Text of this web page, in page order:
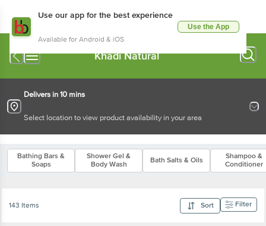
Use our app for the best experience
Available for Android & iOS
Use the App
Khadi Natural
Delivers in 10 mins
Select location to view product availability in your area
Bathing Bars &
Soaps
Shower Gel &
Body Wash
Bath Salts & Oils
Shampoo &
Conditioner
143 Items Sort Filter